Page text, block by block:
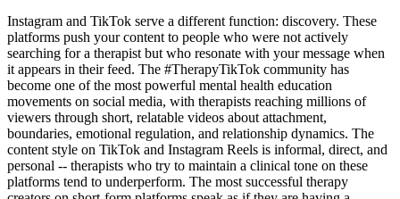
Instagram and TikTok serve a different function: discovery. These
platforms push your content to people who were not actively
searching for a therapist but who resonate with your message when
it appears in their feed. The #TherapyTikTok community has
become one of the most powerful mental health education
movements on social media, with therapists reaching millions of
viewers through short, relatable videos about attachment,
boundaries, emotional regulation, and relationship dynamics. The
content style on TikTok and Instagram Reels is informal, direct, and
personal -- therapists who try to maintain a clinical tone on these
platforms tend to underperform. The most successful therapy